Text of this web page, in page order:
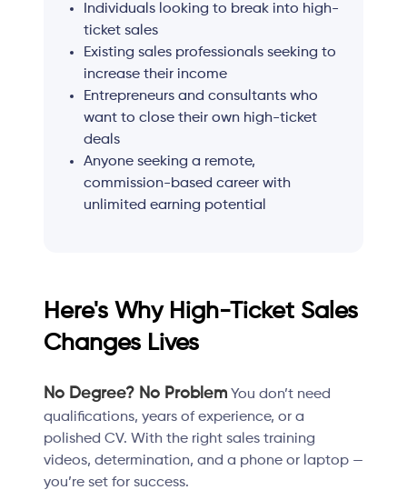
Individuals looking to break into high-
ticket sales
Existing sales professionals seeking to
increase their income
Entrepreneurs and consultants who
want to close their own high-ticket
deals
Anyone seeking a remote,
commission-based career with
unlimited earning potential
Here's Why High-Ticket Sales
Changes Lives
No Degree? No Problem You don’t need
qualifications, years of experience, or a
polished CV. With the right sales training
videos, determination, and a phone or laptop —
you’re set for success.